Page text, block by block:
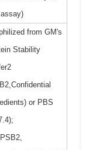
from GM's
Stability
or PBS